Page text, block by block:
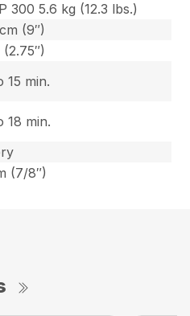
300 5.6 kg (12.3 lbs.)
(9″)
15 min.
18 min.
(7/8″)